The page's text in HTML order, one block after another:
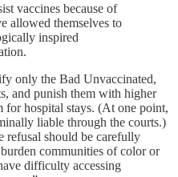
vaccines because of
allowed themselves to
inspired
only the Bad Unvaccinated,
and punish them with higher
for hospital stays. (At one point,
liable through the courts.)
refusal should be carefully
communities of color or
difficulty accessing